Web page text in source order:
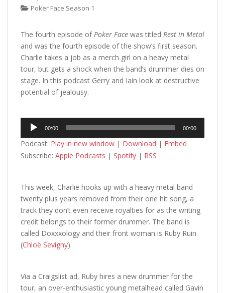
Poker Face Season 1
The fourth episode of Poker Face was titled Rest in Metal
and was the fourth episode of the show’s first season.
Charlie takes a job as a merch girl on a heavy metal
tour, but gets a shock when the band’s drummer dies on
stage. In this podcast Gerry and Iain look at destructive
potential of jealousy.
Audio
Player
00:00 00:00
Podcast: Play in new window | Download | Embed
Subscribe: Apple Podcasts | Spotify | RSS
This week, Charlie hooks up with a heavy metal band
twenty plus years removed from their one hit song, a
track they don’t even receive royalties for as the writing
credit belongs to their former drummer. The band is
called Doxxxology and their front woman is Ruby Ruin
(Chloë Sevigny).
Via a Craigslist ad, Ruby hires a new drummer for the
tour, an over-enthusiastic young metalhead called Gavin